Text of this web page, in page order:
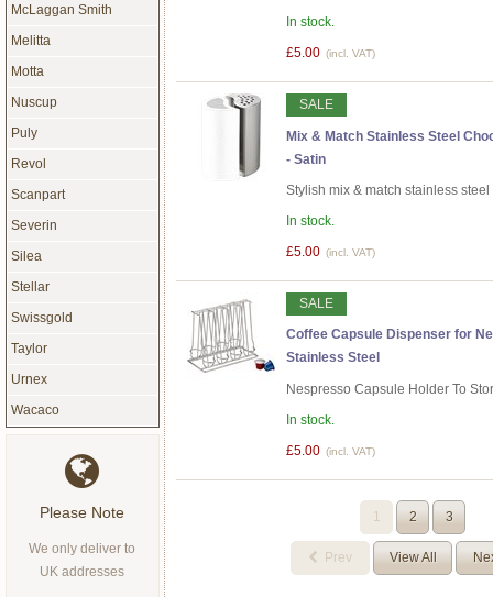
In stock.
£5.00 (incl. VAT)
SALE
Mix & Match Stainless Steel
- Satin
Stylish mix & match stainless
In stock.
£5.00 (incl. VAT)
SALE
Coffee Capsule Dispenser for
Stainless Steel
Nespresso Capsule Holder To
In stock.
£5.00 (incl. VAT)
1 2 3
Prev View All
McLaggan Smith
Melitta
Motta
Nuscup
Puly
Revol
Scanpart
Severin
Silea
Stellar
Swissgold
Taylor
Urnex
Wacaco
Please Note
We only deliver to
UK addresses